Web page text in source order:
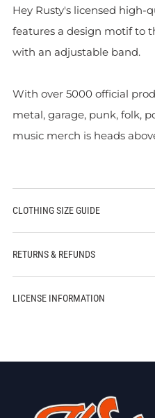
Hey Rusty's licensed high-
features a design motif to
with an adjustable band.
With over 5000 official
metal, garage, punk, folk,
music merch is heads
CLOTHING SIZE GUIDE
RETURNS & REFUNDS
LICENSE INFORMATION